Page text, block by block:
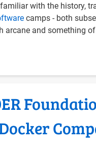
with the history,
camps - both
and something